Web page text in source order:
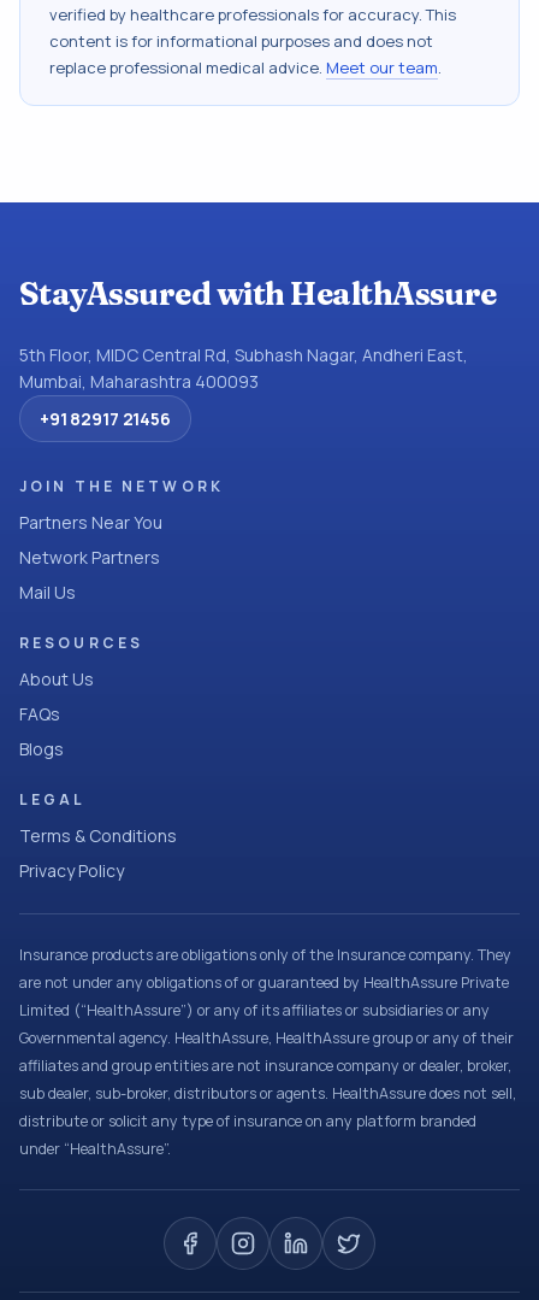
verified by healthcare professionals for accuracy. This
content is for informational purposes and does not
replace professional medical advice. Meet our team.
StayAssured with HealthAssure
5th Floor, MIDC Central Rd, Subhash Nagar, Andheri East,
Mumbai, Maharashtra 400093
+91 82917 21456
JOIN THE NETWORK
Partners Near You
Network Partners
Mail Us
RESOURCES
About Us
FAQs
Blogs
LEGAL
Terms & Conditions
Privacy Policy
Insurance products are obligations only of the Insurance company. They
are not under any obligations of or guaranteed by HealthAssure Private
Limited (“HealthAssure”) or any of its affiliates or subsidiaries or any
Governmental agency. HealthAssure, HealthAssure group or any of their
affiliates and group entities are not insurance company or dealer, broker,
sub dealer, sub-broker, distributors or agents. HealthAssure does not sell,
distribute or solicit any type of insurance on any platform branded
under “HealthAssure”.